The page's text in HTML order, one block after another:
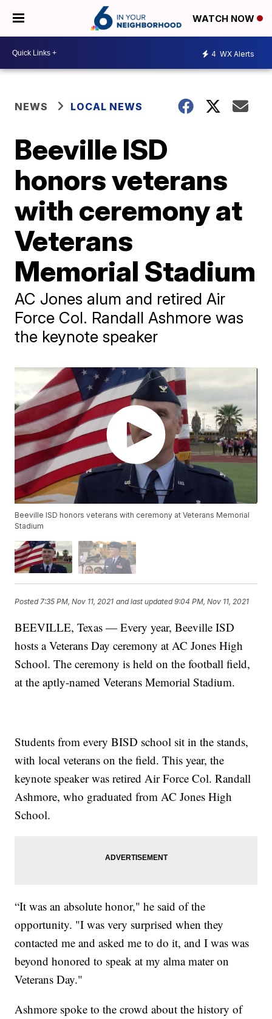
WATCH NOW
4 WX Alerts
NEWS LOCAL NEWS
Beeville ISD
honors veterans
with ceremony at
Veterans
Memorial Stadium
AC Jones alum and retired Air
Force Col. Randall Ashmore was
the keynote speaker
Beeville ISD honors veterans with ceremony at Veterans Memorial
Stadium
Posted7:35 PM, Nov 11, 2021 and last updated 9:04 PM, Nov 11, 2021
BEEVILLE, Texas — Every year, Beeville ISD
hosts a Veterans Day ceremony at AC Jones High
School. The ceremony is held on the football field,
at the aptly-named Veterans Memorial Stadium.
Students from every BISD school sit in the stands,
with local veterans on the field. This year, the
keynote speaker was retired Air Force Col. Randall
Ashmore, who graduated from AC Jones High
School.
“It was an absolute honor," he said of the
opportunity. "I was very surprised when they
contacted me and asked me to do it, and I was was
beyond honored to speak at my alma mater on
Veterans Day."
Ashmore spoke to the crowd about the history of